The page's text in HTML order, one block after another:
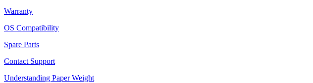
Warranty
OS Compatibility
Spare Parts
Contact Support
Understanding Paper Weight